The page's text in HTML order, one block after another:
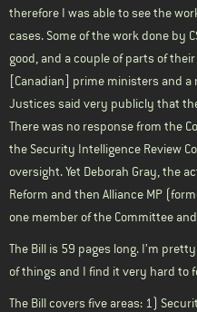
therefore I was able to see the
cases. Some of the work done by
good, and a couple of parts of
[Canadian] prime ministers and a
Justices said very publicly that
There was no response from the
the Security Intelligence Review
oversight. Yet Deborah Gray, the
Reform and then Alliance MP
one member of the Committee
The Bill is 59 pages long. I’m
of things and I find it very hard to
The Bill covers five areas: 1)